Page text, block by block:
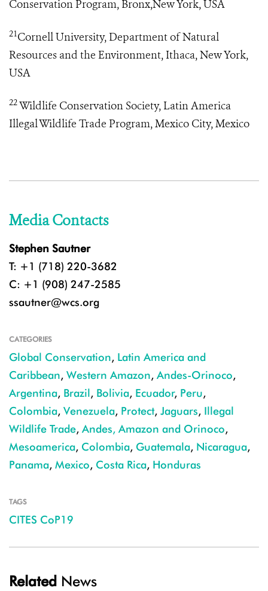
Conservation Program, Bronx,New York, USA
21Cornell University, Department of Natural
Resources and the Environment, Ithaca, New York,
USA
22Wildlife Conservation Society, Latin America
Illegal Wildlife Trade Program, Mexico City, Mexico
Media Contacts
Stephen Sautner
T: +1 (718) 220-3682
C: +1 (908) 247-2585
ssautner@wcs.org
CATEGORIES
Global Conservation, Latin America and
Caribbean, Western Amazon, Andes-Orinoco,
Argentina, Brazil, Bolivia, Ecuador, Peru,
Colombia, Venezuela, Protect, Jaguars, Illegal
Wildlife Trade, Andes, Amazon and Orinoco,
Mesoamerica, Colombia, Guatemala, Nicaragua,
Panama, Mexico, Costa Rica, Honduras
TAGS
CITES CoP19
Related News